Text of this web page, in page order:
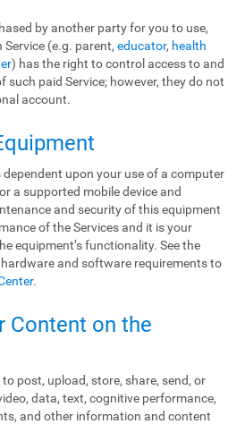
by another party for you to use,
Service (e.g. parent,educator, health
) has the right to control access to and
such paid Service; however, they do not
account.
dependent upon your use of a computer
a supported mobile device and
and security of this equipment
of the Services and it is your
equipment’s functionality. See the
and software requirements to
.
Content on the
post, upload, store, share, send, or
data, text, cognitive performance,
and other information and content